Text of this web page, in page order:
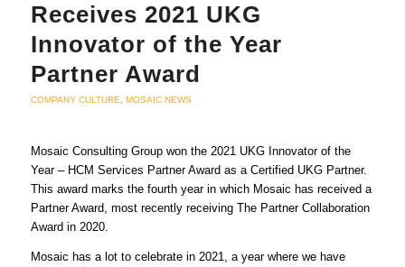
Receives 2021 UKG
Innovator of the Year
Partner Award
COMPANY CULTURE, MOSAIC NEWS
Mosaic Consulting Group won the 2021 UKG Innovator of the
Year – HCM Services Partner Award as a Certified UKG Partner.
This award marks the fourth year in which Mosaic has received a
Partner Award, most recently receiving The Partner Collaboration
Award in 2020.
Mosaic has a lot to celebrate in 2021, a year where we have